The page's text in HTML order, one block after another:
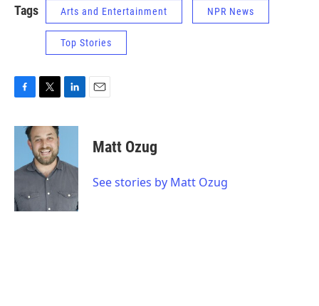
Tags Arts and Entertainment NPR News
Top Stories
c
o
k
i
t
t
e
r
n
d
n
Matt Ozug
See stories by Matt Ozug